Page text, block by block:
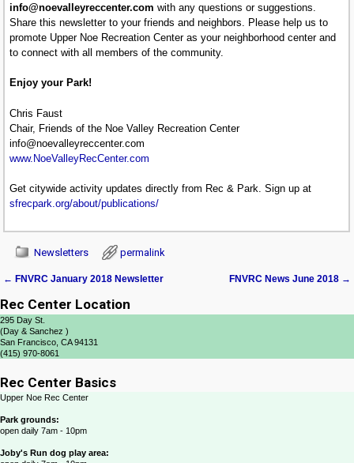
info@noevalleyreccenter.com with any questions or suggestions.
Share this newsletter to your friends and neighbors. Please help us to
promote Upper Noe Recreation Center as your neighborhood center and
to connect with all members of the community.
Enjoy your Park!
Chris Faust
Chair, Friends of the Noe Valley Recreation Center
info@noevalleyreccenter.com
www.NoeValleyRecCenter.com
Get citywide activity updates directly from Rec & Park. Sign up at
sfrecpark.org/about/publications/
Newsletters permalink
← FNVRC January 2018 Newsletter FNVRC News June 2018 →
Rec Center Location
295 Day St.
(Day & Sanchez )
San Francisco, CA 94131
(415) 970-8061
Rec Center Basics
Upper Noe Rec Center
Park grounds:
open daily 7am - 10pm
Joby's Run dog play area: